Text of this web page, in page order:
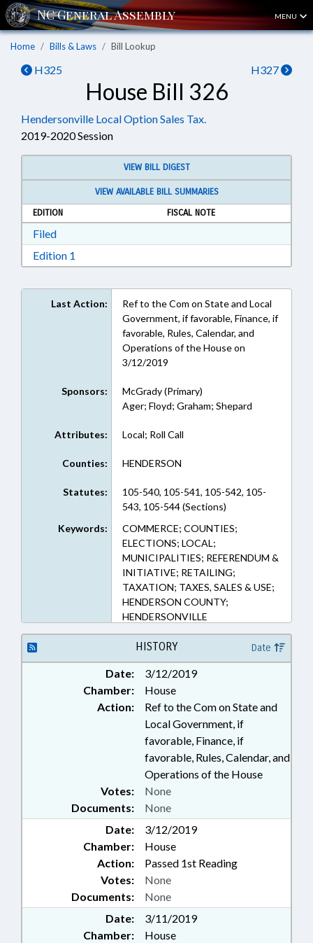
MENU
Home Bills & Laws Bill Lookup
H325 H327
House Bill 326
Hendersonville Local Option Sales Tax.
2019-2020 Session
VIEW BILL DIGEST
VIEW AVAILABLE BILL SUMMARIES
EDITION
FISCAL NOTE
FiledDownload Filed in RTF, Rich Text Format
Edition 1
Last Action:
Ref to the Com on State and Local
Government, if favorable, Finance, if
favorable, Rules, Calendar, and
Operations of the House on
3/12/2019
Sponsors:
McGrady (Primary)
Ager; Floyd; Graham; Shepard
Attributes: Local; Roll Call
Counties: HENDERSON
Statutes:
105-540, 105-541, 105-542, 105-
543, 105-544 (Sections)
Keywords:
COMMERCE; COUNTIES;
ELECTIONS; LOCAL;
MUNICIPALITIES; REFERENDUM &
INITIATIVE; RETAILING;
TAXATION; TAXES, SALES & USE;
HENDERSON COUNTY;
HENDERSONVILLE
HISTORY Date
Date:
3/12/2019
Chamber:
House
Action:
Ref to the Com on State and
Local Government, if
favorable, Finance, if
favorable, Rules, Calendar, and
Operations of the House
Documents: None
Votes: None
Date:
3/12/2019
Chamber:
House
Action:
Passed 1st Reading
Documents: None
Votes: None
Date:
3/11/2019
Chamber:
House